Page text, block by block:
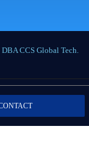
CCS Global Tech.
Policy|Data